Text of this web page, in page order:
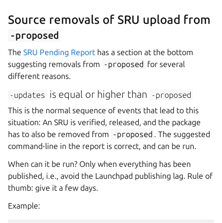
Source removals of SRU upload from
-proposed
The SRU Pending Report has a section at the bottom
suggesting removals from -proposed for several
different reasons.
-updates is equal or higher than
-proposed
This is the normal sequence of events that lead to this
situation: An SRU is verified, released, and the package
has to also be removed from -proposed . The suggested
command-line in the report is correct, and can be run.
When can it be run? Only when everything has been
published, i.e., avoid the Launchpad publishing lag. Rule of
thumb: give it a few days.
Example: